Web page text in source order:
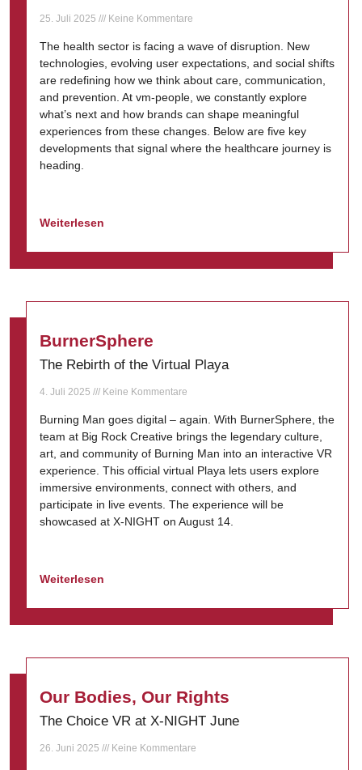
25. Juli 2025 Keine Kommentare
The health sector is facing a wave of disruption. New
technologies, evolving user expectations, and social shifts
are redefining how we think about care, communication,
and prevention. At vm-people, we constantly explore
what’s next and how brands can shape meaningful
experiences from these changes. Below are five key
developments that signal where the healthcare journey is
heading.
Weiterlesen
BurnerSphere
The Rebirth of the Virtual Playa
4. Juli 2025 Keine Kommentare
Burning Man goes digital – again. With BurnerSphere, the
team at Big Rock Creative brings the legendary culture,
art, and community of Burning Man into an interactive VR
experience. This official virtual Playa lets users explore
immersive environments, connect with others, and
participate in live events. The experience will be
showcased at X-NIGHT on August 14.
Weiterlesen
Our Bodies, Our Rights
The Choice VR at X-NIGHT June
26. Juni 2025 Keine Kommentare